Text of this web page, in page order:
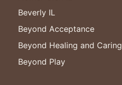
Beverly IL
Beyond Acceptance
Beyond Healing and Caring
Beyond Play